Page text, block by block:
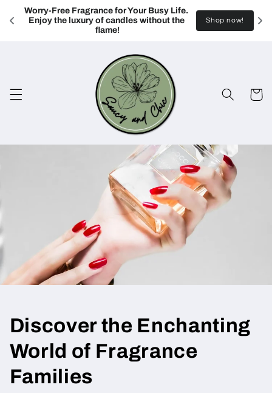
Worry-Free Fragrance for Your Busy Life.
Enjoy the luxury of candles without the
flame!
Shop now!
Skip to
content
Cart
Discover the Enchanting
World of Fragrance
Families